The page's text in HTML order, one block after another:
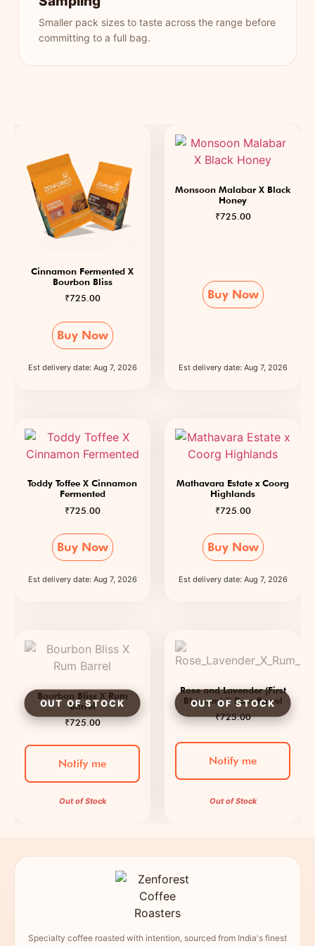
Smaller pack sizes to taste across the range before
committing to a full bag.
Cinnamon Fermented X
Bourbon Bliss
₹725.00
Buy Now
Est delivery date: Aug 7, 2026
Monsoon Malabar X Black
Honey
₹725.00
Buy Now
Est delivery date: Aug 7, 2026
Toddy Toffee X Cinnamon
Fermented
₹725.00
Buy Now
Est delivery date: Aug 7, 2026
Mathavara Estate x Coorg
Highlands
₹725.00
Buy Now
Est delivery date: Aug 7, 2026
Bourbon Bliss X Rum
Barrel
₹725.00
Notify me
Out of Stock
Rose and Lavender (First
Blossom) X Rum Barrel
₹725.00
Notify me
Out of Stock
Specialty coffee roasted with intention, sourced from India's finest